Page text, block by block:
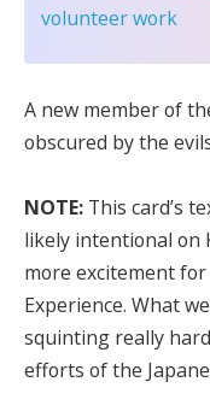
volunteer work
A new member of
obscured by the
NOTE: This card’s
likely intentional on
more excitement
Experience. What
squinting really
efforts of the